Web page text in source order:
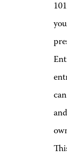
This